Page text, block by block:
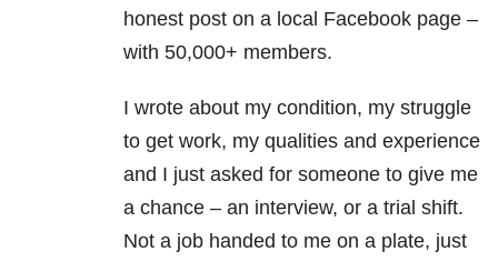
honest post on a local Facebook page –
with 50,000+ members.
I wrote about my condition, my struggle
to get work, my qualities and experience
and I just asked for someone to give me
a chance – an interview, or a trial shift.
Not a job handed to me on a plate, just